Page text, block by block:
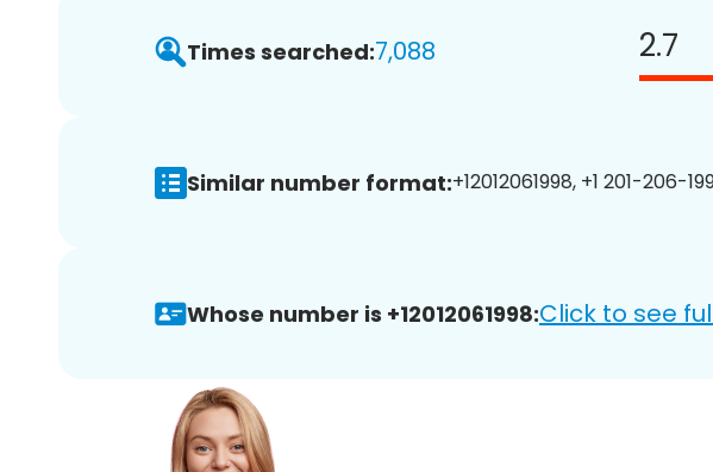
Times searched:7,088 2.7
Similar number format:+12012061998, +1 201-206-
Whose number is +12012061998:Click to see